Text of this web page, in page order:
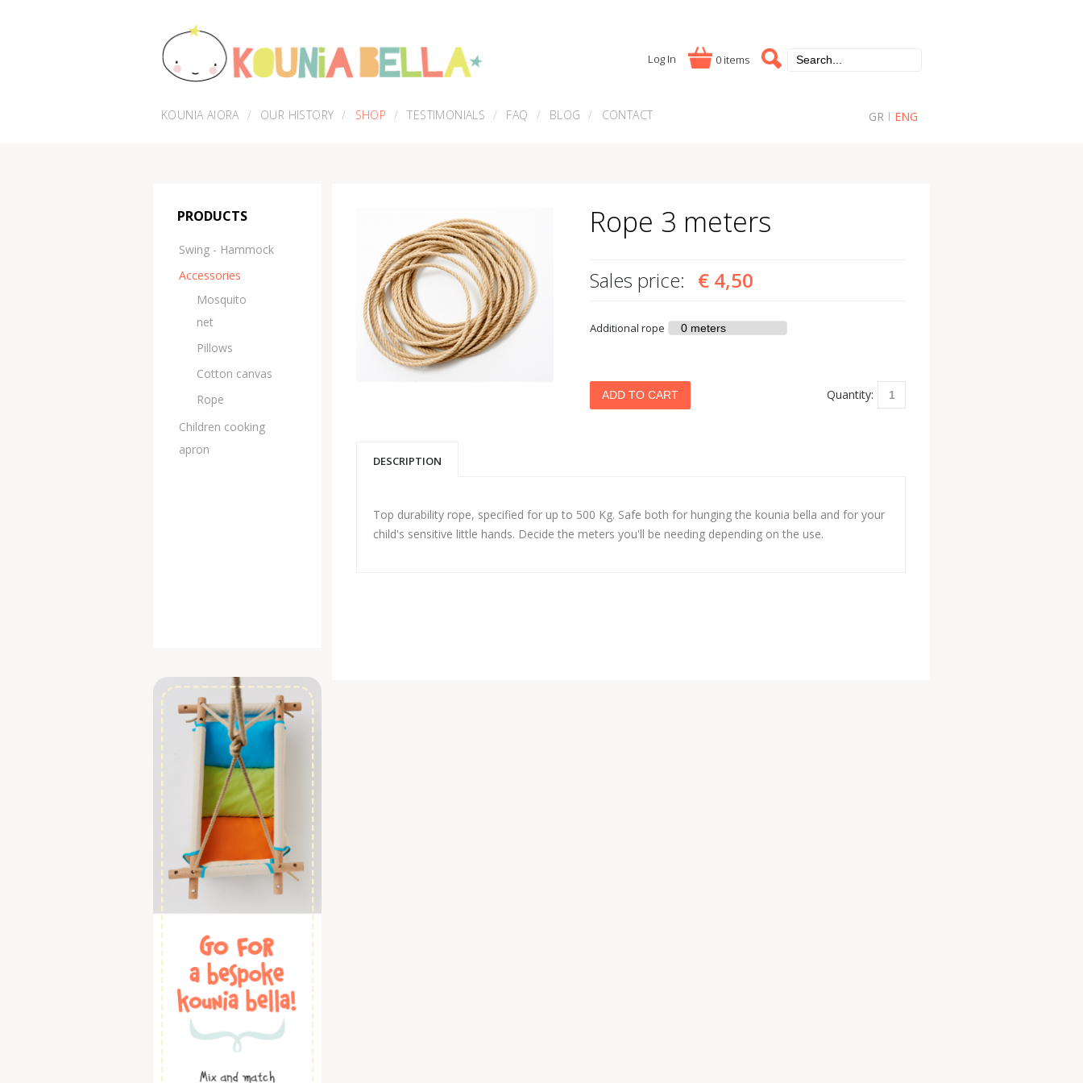
Log In 0 items
GR ENG
KOUNIA AIORA OUR HISTORY SHOP TESTIMONIALS FAQ BLOG CONTACT
Rope 3 meters
Sales price: € 4,50
Additional rope
Quantity:
DESCRIPTION
Top durability rope, specified for up to 500 Kg. Safe both for hunging the kounia bella and for your
child's sensitive little hands. Decide the meters you'll be needing depending on the use.
PRODUCTS
Swing - Hammock
Accessories
Μosquito
net
Pillows
Cotton canvas
Rope
Children cooking
apron